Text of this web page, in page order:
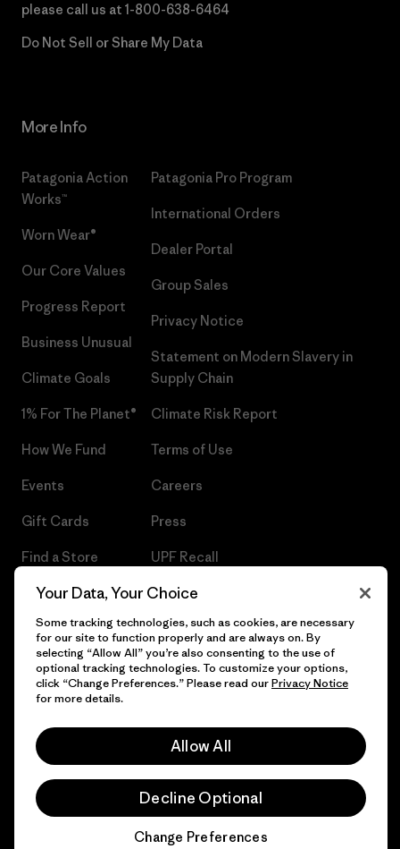
please call us at 1-800-638-6464
Do Not Sell or Share My Data
More Info
Patagonia Action
Works™
Worn Wear®
Our Core Values
Progress Report
Business Unusual
Climate Goals
1% For The Planet®
How We Fund
Events
Gift Cards
Find a Store
Sitemap
Patagonia Pro Program
International Orders
Dealer Portal
Group Sales
Privacy Notice
Statement on Modern Slavery in
Supply Chain
Climate Risk Report
Terms of Use
Careers
Press
UPF Recall
Infant Product Recall
© 2026 Patagonia, Inc. All Rights Reserved.
English
Your Data, Your Choice
Some tracking technologies, such as cookies, are necessary
for our site to function properly and are always on. By
selecting “Allow All” you’re also consenting to the use of
optional tracking technologies. To customize your options,
click “Change Preferences.” Please read ourPrivacy Notice
for more details.
Allow All
Decline Optional
Change Preferences